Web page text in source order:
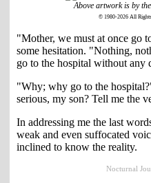
Above artwork is by
© 1980-2026 All
"Mother, we must at once go
some hesitation. "Nothing,
go to the hospital without any
"Why; why go to the
serious, my son? Tell me the
In addressing me the last
weak and even suffocated
inclined to know the reality.
Nocturnal